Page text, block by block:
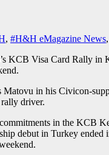
, #H&H eMagazine News,
KCB Visa Card Rally in
in his Civicon-
driver.
in the KCB
debut in Turkey